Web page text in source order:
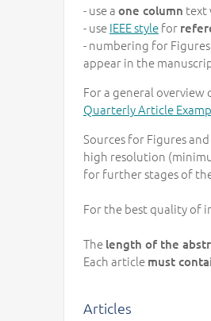
- use a one column text
- useIEEE stylefor
- numbering for
appear in the
For a general overview
Quarterly Article
Sources for Figures and
high resolution
for further stages of
For the best quality of
The length of the
Each article must
Articles